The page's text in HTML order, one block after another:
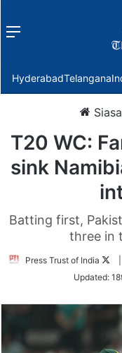
Menu
HyderabadTelangana
T20 WC:
sink
Batting first,
three in
Press Trust of India
Updated: